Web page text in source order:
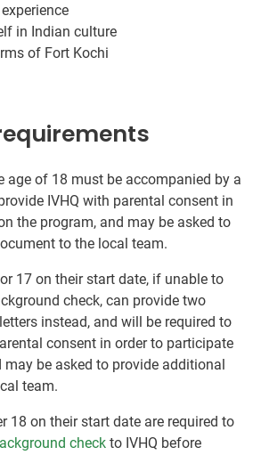
in Indian culture
of Fort Kochi
age of 18 must be accompanied by a
IVHQ with parental consent in
the program, and may be asked to
to the local team.
17 on their start date, if unable to
check, can provide two
instead, and will be required to
consent in order to participate
may be asked to provide additional
team.
18 on their start date are required to
check to IVHQ before